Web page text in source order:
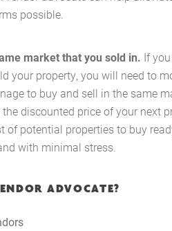
possible.
market that you sold in. If
your property, you will need to
to buy and sell in the same
discounted price of your next
of potential properties to buy
with minimal stress.
ADVOCATE?